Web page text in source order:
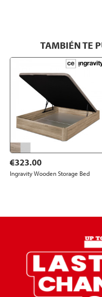
TAMBIÉN TE
€323.00
Ingravity Wooden Storage Bed